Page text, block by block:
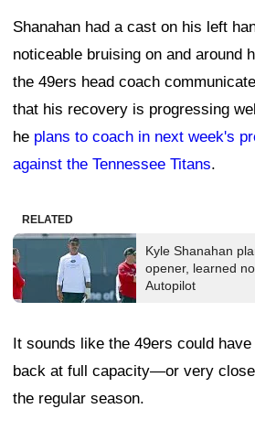
Shanahan had a cast on his left
noticeable bruising on and around
the 49ers head coach
that his recovery is progressing
he plans to coach in next week's
against the Tennessee Titans.
RELATED
Kyle Shanahan
opener, learned
Autopilot
It sounds like the 49ers could
back at full capacity—or very
the regular season.